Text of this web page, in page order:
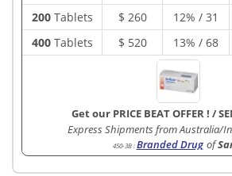
200Tablets $ 260 12% / 31
400Tablets $ 520 13% / 68
Get our PRICE BEAT OFFER ! /
Express Shipments from Australia/
450-3B:Branded Drug of